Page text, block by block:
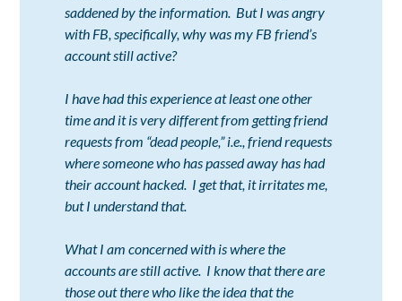
saddened by the information. But I was angry
with FB, specifically, why was my FB friend’s
account still active?
I have had this experience at least one other
time and it is very different from getting friend
requests from “dead people,” i.e., friend requests
where someone who has passed away has had
their account hacked. I get that, it irritates me,
but I understand that.
What I am concerned with is where the
accounts are still active. I know that there are
those out there who like the idea that the